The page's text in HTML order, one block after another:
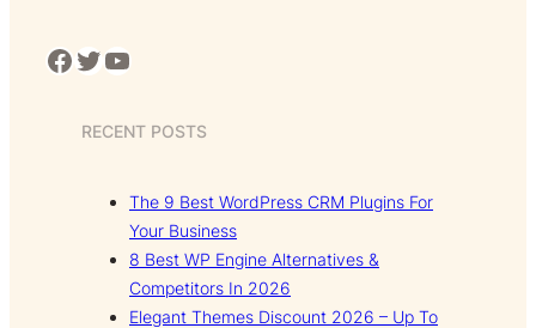
Facebook Twitter YouTube
RECENT POSTS
The 9 Best WordPress CRM Plugins For
Your Business
8 Best WP Engine Alternatives &
Competitors In 2026
Elegant Themes Discount 2026 – Up To